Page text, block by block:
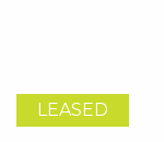
LEASED